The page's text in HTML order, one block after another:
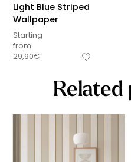
Light Blue Striped
Wallpaper
Starting
from
29,90€